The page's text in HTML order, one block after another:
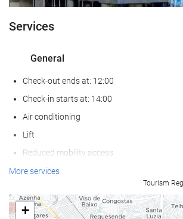
Services
General
Check-out ends at: 12:00
Check-in starts at: 14:00
Air conditioning
Lift
Reduced mobility access
Non-smoker Rooms
All Spaces Non-Smoking (public and
Soundproof rooms
More services
Tourism
+